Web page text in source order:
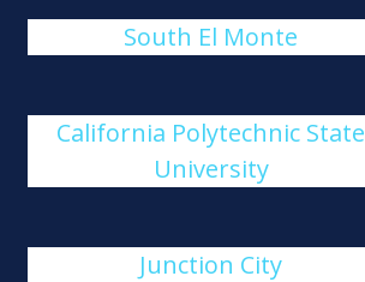
South El Monte
California Polytechnic State
University
Junction City